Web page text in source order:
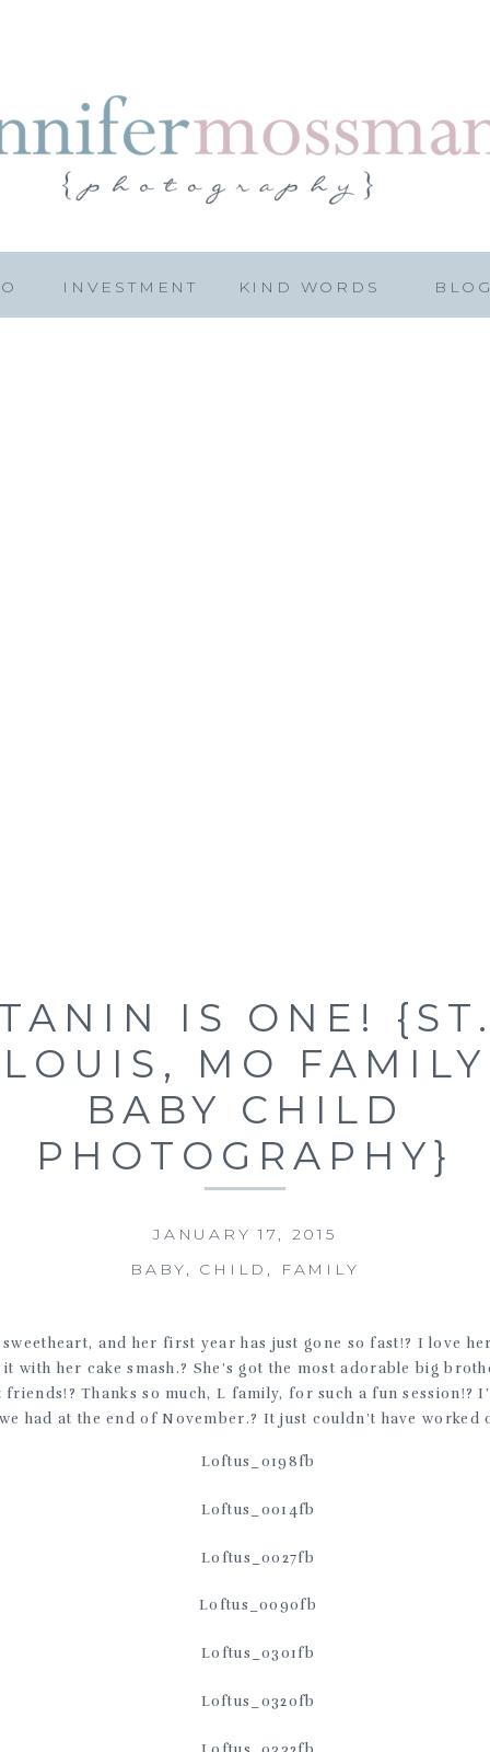
BLOG
KIND WORDS
INVESTMENT
IS ONE! {ST.
LOUIS, MO FAMILY
BABY CHILD
PHOTOGRAPHY}
BABY, CHILD , FAMILY
JANUARY 17, 2015
and her first year has just gone so fast!? I love
with her cake smash.? She’s got the most adorable big
Thanks so much, L family, for such a fun session!?
had at the end of November.? It just couldn’t have worked